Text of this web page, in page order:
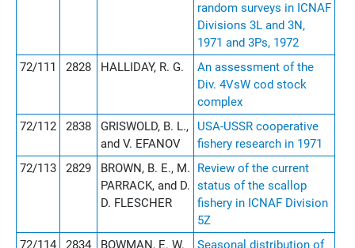
random surveys in ICNAF
Divisions 3L and 3N,
1971 and 3Ps, 1972
72/111
2828 HALLIDAY, R. G.
An assessment of the
Div. 4VsW cod stock
complex
72/112
2838
GRISWOLD, B. L.,
and V. EFANOV
USA-USSR cooperative
fishery research in 1971
72/113
2829
BROWN, B. E., M.
PARRACK, and D.
D. FLESCHER
Review of the current
status of the scallop
fishery in ICNAF Division
5Z
72/114
2834 BOWMAN, E. W. Seasonal distribution of